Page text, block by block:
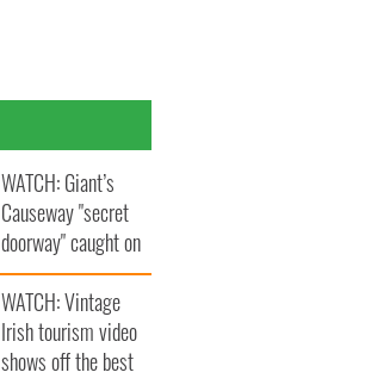
WATCH: Giant’s
Causeway "secret
doorway" caught on
camera
WATCH: Vintage
Irish tourism video
shows off the best